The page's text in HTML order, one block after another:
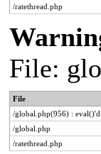
/ratethread.php
File:
File
/global.php(956) : eval()'d
/global.php
/ratethread.php